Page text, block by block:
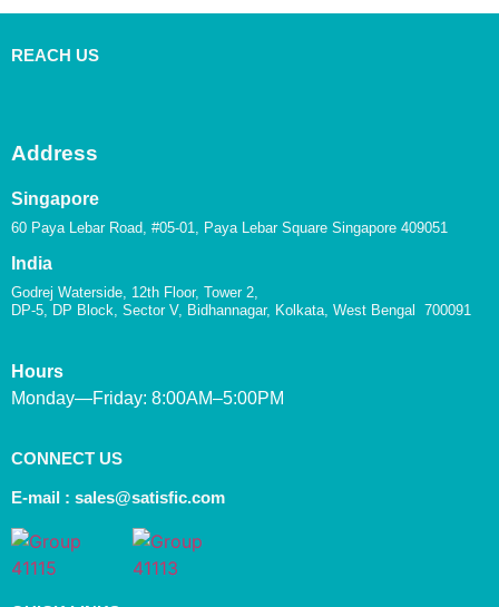
REACH US
Address
Singapore
60 Paya Lebar Road, #05-01, Paya Lebar Square Singapore 409051
India
Godrej Waterside, 12th Floor, Tower 2,
DP-5, DP Block, Sector V, Bidhannagar, Kolkata, West Bengal 700091
Hours
Monday—Friday: 8:00AM–5:00PM
CONNECT US
E-mail : sales@satisfic.com